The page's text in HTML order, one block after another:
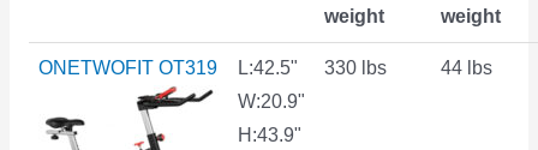
weight
weight
ONETWOFIT OT319
L:42.5"
W:20.9"
H:43.9"
330 lbs 44 lbs